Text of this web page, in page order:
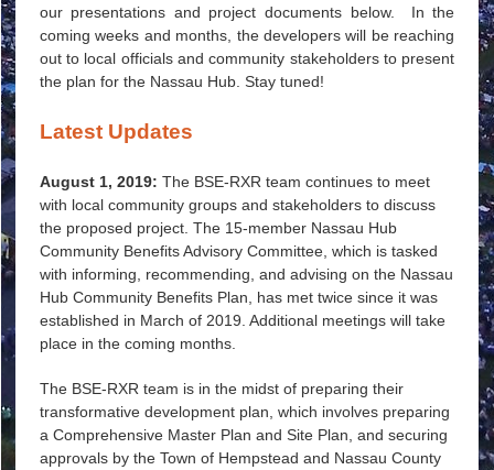
our presentations and project documents below. In the
coming weeks and months, the developers will be reaching
out to local officials and community stakeholders to present
the plan for the Nassau Hub. Stay tuned!
Latest Updates
August 1, 2019: The BSE-RXR team continues to meet
with local community groups and stakeholders to discuss
the proposed project. The 15-member Nassau Hub
Community Benefits Advisory Committee, which is tasked
with informing, recommending, and advising on the Nassau
Hub Community Benefits Plan, has met twice since it was
established in March of 2019. Additional meetings will take
place in the coming months.
The BSE-RXR team is in the midst of preparing their
transformative development plan, which involves preparing
a Comprehensive Master Plan and Site Plan, and securing
approvals by the Town of Hempstead and Nassau County